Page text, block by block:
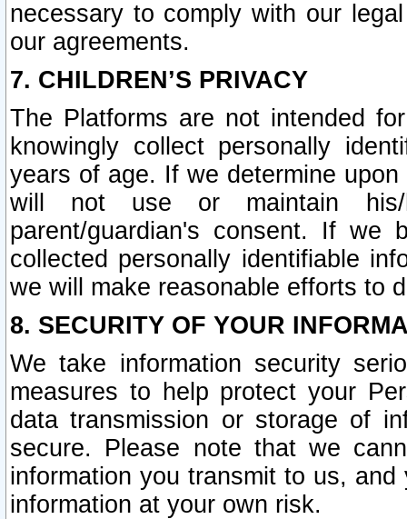
necessary to comply with our
our agreements.
7. CHILDREN’S PRIVACY
The Platforms are not intended
knowingly collect personally
years of age. If we determine
will not use or maintain his/
parent/guardian's consent. If we
collected personally identifiable
we will make reasonable efforts to
8. SECURITY OF YOUR
We take information security
measures to help protect your
data transmission or storage of
secure. Please note that we
information you transmit to us,
information at your own risk.